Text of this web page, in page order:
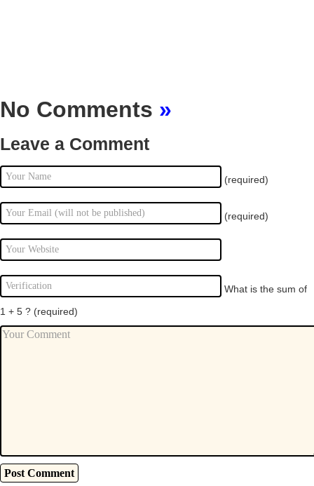
No Comments »
Leave a Comment
(required)
(required)
What is the sum of
1 + 5 ? (required)